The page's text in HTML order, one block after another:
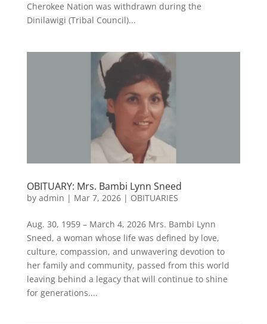
Cherokee Nation was withdrawn during the
Dinilawigi (Tribal Council)...
OBITUARY: Mrs. Bambi Lynn Sneed
by admin | Mar 7, 2026| OBITUARIES
Aug. 30, 1959 – March 4, 2026 Mrs. Bambi Lynn
Sneed, a woman whose life was defined by love,
culture, compassion, and unwavering devotion to
her family and community, passed from this world
leaving behind a legacy that will continue to shine
for generations....